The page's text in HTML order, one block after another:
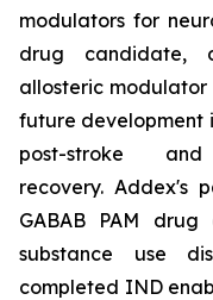
modulators for
drug candidate,
allosteric
future development
post-stroke
recovery. Addex's
GABAB PAM
substance use
completed IND